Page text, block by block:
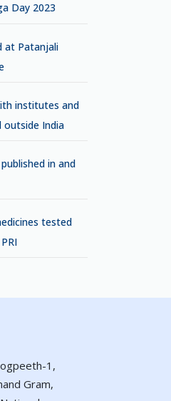
Day 2023
at Patanjali
institutes and
outside India
in and
tested
1,
Gram,